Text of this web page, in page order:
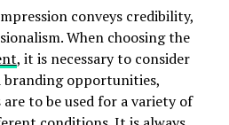
storage, a wooden bed
of this wood is an excellent
A Sheesham wood bed
because it can support the
intend to store in the storage
into the Sheesham Wood.
conveys credibility,
When choosing the
, it is necessary to consider
branding opportunities,
to be used for a variety of